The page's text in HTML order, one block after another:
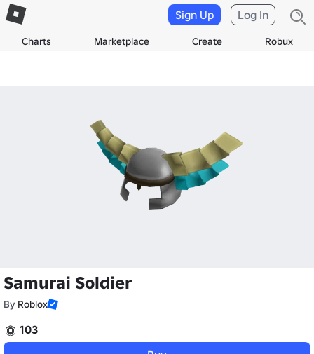
Charts Marketplace Create Robux
Sign Up Log In
Samurai Soldier
By Roblox
103